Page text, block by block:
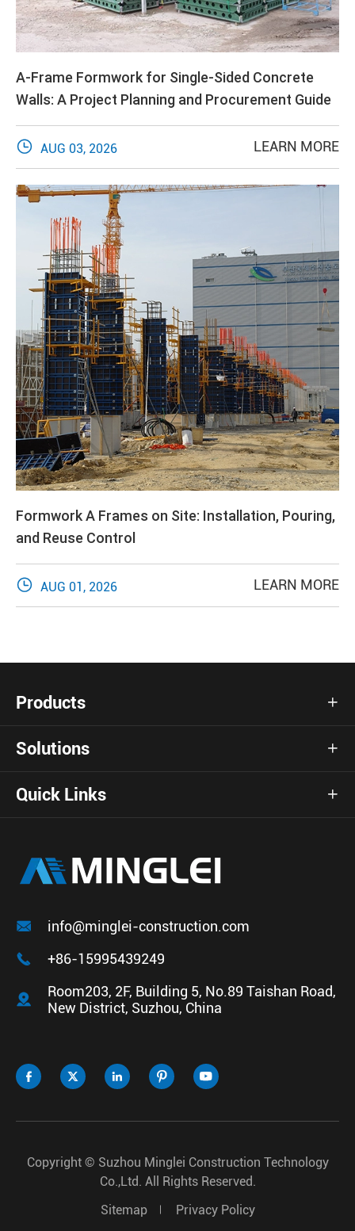
A-Frame Formwork for Single-Sided Concrete
Walls: A Project Planning and Procurement Guide
 AUG 03, 2026 LEARN MORE
Formwork A Frames on Site: Installation, Pouring,
and Reuse Control
 AUG 01, 2026 LEARN MORE
Products 
Solutions 
Quick Links 

info@minglei-construction.com

+86-15995439249

Room203, 2F, Building 5, No.89 Taishan Road,
New District, Suzhou, China
    
Copyright © Suzhou Minglei Construction Technology
Co.,Ltd. All Rights Reserved.
Sitemap
Privacy Policy